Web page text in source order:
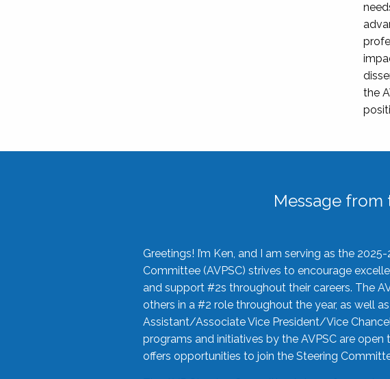
the
Message from
Greetings! I’m Ken, and I am serving as the
Committee (AVPSC) strives to encourage
and support #2s throughout their careers. The
others in a #2 role throughout the year, as well
Assistant/Associate Vice President/Vice
programs and initiatives by the AVPSC are
offers opportunities to join the Steering